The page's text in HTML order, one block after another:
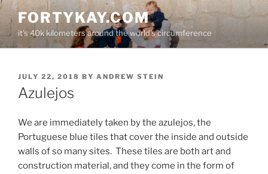
Skip
content
FORTYKAY.COM
it's 40k kilometers around the world's circumference
POSTED
ON
JULY 22, 2018 BY ANDREW STEIN
Azulejos
We are immediately taken by the azulejos, the
Portuguese blue tiles that cover the inside and outside
walls of so many sites. These tiles are both art and
construction material, and they come in the form of